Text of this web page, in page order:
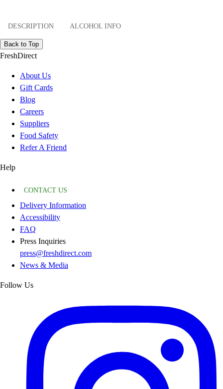
DESCRIPTION ALCOHOL INFO
Back to Top
FreshDirect
About Us
Gift Cards
Blog
Careers
Suppliers
Food Safety
Refer A Friend
Help
CONTACT US
Delivery Information
Accessibility
FAQ
Press Inquiries
press@freshdirect.com
News & Media
Follow Us